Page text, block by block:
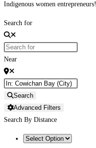
Indigenous women entrepreneurs!
Search for
Near
Search
Advanced Filters
Search By Distance